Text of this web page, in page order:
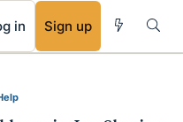
in Sign up